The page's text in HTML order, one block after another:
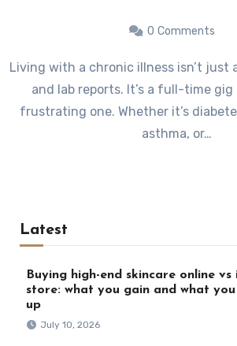
0 Comments
Living with a chronic illness isn’t just about doctor visits
and lab reports. It’s a full-time
frustrating one. Whether it’s
asthma, or…
Latest
Buying high-end skincare online vs
store: what you gain and what
up
July 10, 2026